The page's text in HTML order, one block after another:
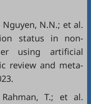
Nguyen, N.N.; et al.
status in non-
using artificial
review and meta-
T.; et al.